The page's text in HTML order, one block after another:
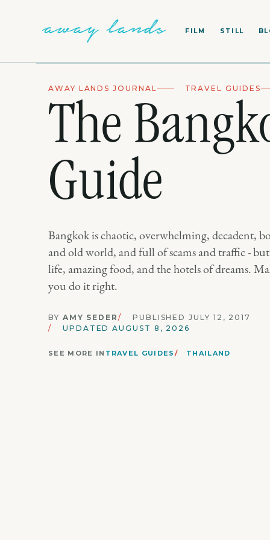
FILM STILL
AWAY LANDS JOURNAL TRAVEL GUIDES
The
Guide
Bangkok is chaotic, overwhelming, decadent,
and old world, and full of scams and traffic -
life, amazing food, and the hotels of dreams.
you do it right.
BY AMY SEDER
PUBLISHED JULY 12, 2017
UPDATED AUGUST 8, 2026
SEE MORE IN TRAVEL GUIDES THAILAND